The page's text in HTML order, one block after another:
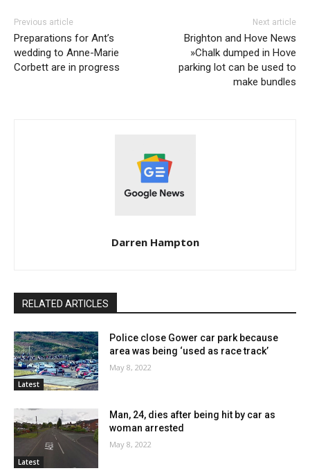
Previous article
Preparations for Ant’s
wedding to Anne-Marie
Corbett are in progress
Next article
Brighton and Hove News
»Chalk dumped in Hove
parking lot can be used to
make bundles
Darren Hampton
RELATED ARTICLES
Latest
Police close Gower car park because
area was being ‘used as race track’
May 8, 2022
Latest
Man, 24, dies after being hit by car as
woman arrested
May 8, 2022